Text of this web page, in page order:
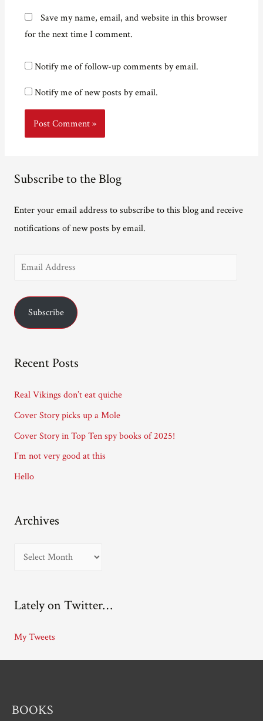
Save my name, email, and website in this browser
for the next time I comment.
Notify me of follow-up comments by email.
Notify me of new posts by email.
Subscribe to the Blog
Enter your email address to subscribe to this blog and receive
notifications of new posts by email.
i
d
s
Subscribe
Recent Posts
Real Vikings don’t eat quiche
Cover Story picks up a Mole
Cover Story in Top Ten spy books of 2025!
I’m not very good at this
Hello
Archives
h
v
e
Lately on Twitter…
My Tweets
BOOKS